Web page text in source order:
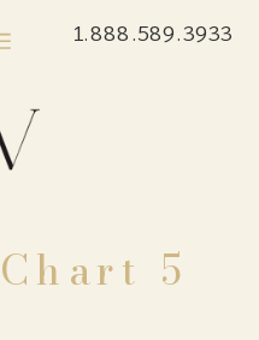
1.888.589.3933
5